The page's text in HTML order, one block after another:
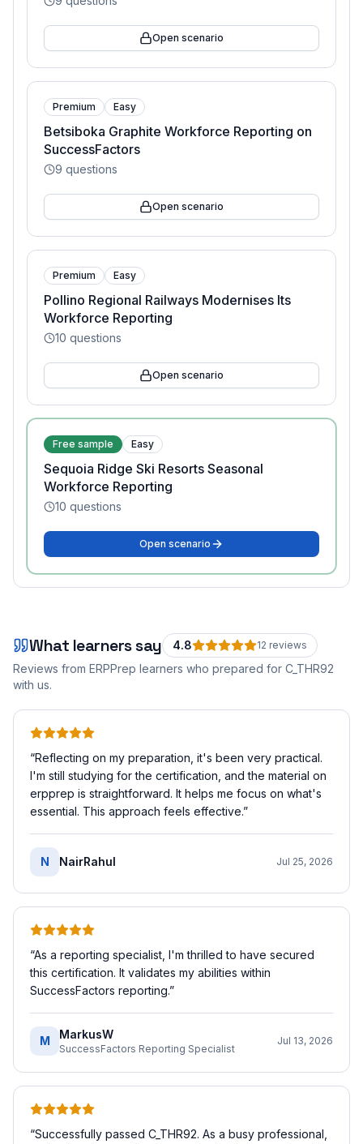
Open scenario
Premium Easy
Betsiboka Graphite Workforce Reporting on
SuccessFactors
9 questions
Open scenario
Premium Easy
Pollino Regional Railways Modernises Its
Workforce Reporting
10 questions
Open scenario
Free sample Easy
Sequoia Ridge Ski Resorts Seasonal
Workforce Reporting
10 questions
Open scenario
What learners say 4.8 12 reviews
Reviews from ERPPrep learners who prepared for C_THR92
with us.
“Reflecting on my preparation, it's been very practical.
I'm still studying for the certification, and the material on
erpprep is straightforward. It helps me focus on what's
essential. This approach feels effective.”
N NairRahul Jul 25, 2026
“As a reporting specialist, I'm thrilled to have secured
this certification. It validates my abilities within
SuccessFactors reporting.”
M MarkusW
SuccessFactors Reporting Specialist
Jul 13, 2026
“Successfully passed C_THR92. As a busy professional,